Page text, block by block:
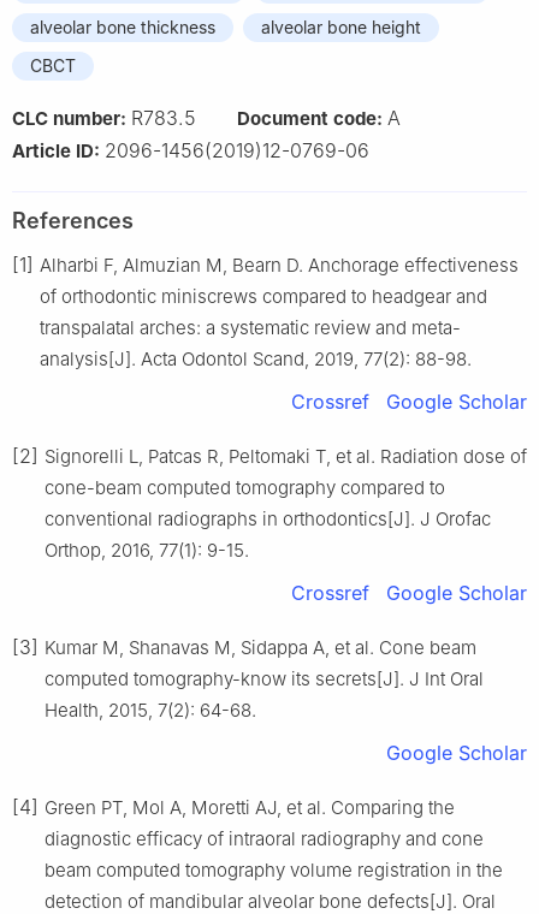
alveolar bone thickness
alveolar bone height
CBCT
CLC number: R783.5 Document code: A
Article ID: 2096-1456(2019)12-0769-06
References
[1] Alharbi F, Almuzian M, Bearn D. Anchorage effectiveness
of orthodontic miniscrews compared to headgear and
transpalatal arches: a systematic review and meta-
analysis[J]. Acta Odontol Scand, 2019, 77(2): 88-98.
Crossref Google Scholar
[2] Signorelli L, Patcas R, Peltomaki T, et al. Radiation dose of
cone-beam computed tomography compared to
conventional radiographs in orthodontics[J]. J Orofac
Orthop, 2016, 77(1): 9-15.
Crossref Google Scholar
[3] Kumar M, Shanavas M, Sidappa A, et al. Cone beam
computed tomography-know its secrets[J]. J Int Oral
Health, 2015, 7(2): 64-68.
Google Scholar
[4] Green PT, Mol A, Moretti AJ, et al. Comparing the
diagnostic efficacy of intraoral radiography and cone
beam computed tomography volume registration in the
detection of mandibular alveolar bone defects[J]. Oral